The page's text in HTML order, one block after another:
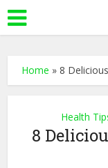
Home »8
Health
8